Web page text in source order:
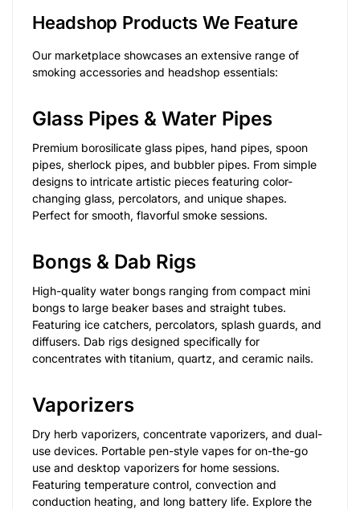
Headshop Products We Feature
Our marketplace showcases an extensive range of
smoking accessories and headshop essentials:
Glass Pipes & Water Pipes
Premium borosilicate glass pipes, hand pipes, spoon
pipes, sherlock pipes, and bubbler pipes. From simple
designs to intricate artistic pieces featuring color-
changing glass, percolators, and unique shapes.
Perfect for smooth, flavorful smoke sessions.
Bongs & Dab Rigs
High-quality water bongs ranging from compact mini
bongs to large beaker bases and straight tubes.
Featuring ice catchers, percolators, splash guards, and
diffusers. Dab rigs designed specifically for
concentrates with titanium, quartz, and ceramic nails.
Vaporizers
Dry herb vaporizers, concentrate vaporizers, and dual-
use devices. Portable pen-style vapes for on-the-go
use and desktop vaporizers for home sessions.
Featuring temperature control, convection and
conduction heating, and long battery life. Explore the